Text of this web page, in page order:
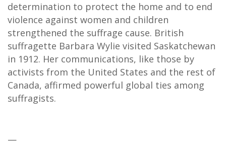
determination to protect the home and to end
violence against women and children
strengthened the suffrage cause. British
suffragette Barbara Wylie visited Saskatchewan
in 1912. Her communications, like those by
activists from the United States and the rest of
Canada, affirmed powerful global ties among
suffragists.
—